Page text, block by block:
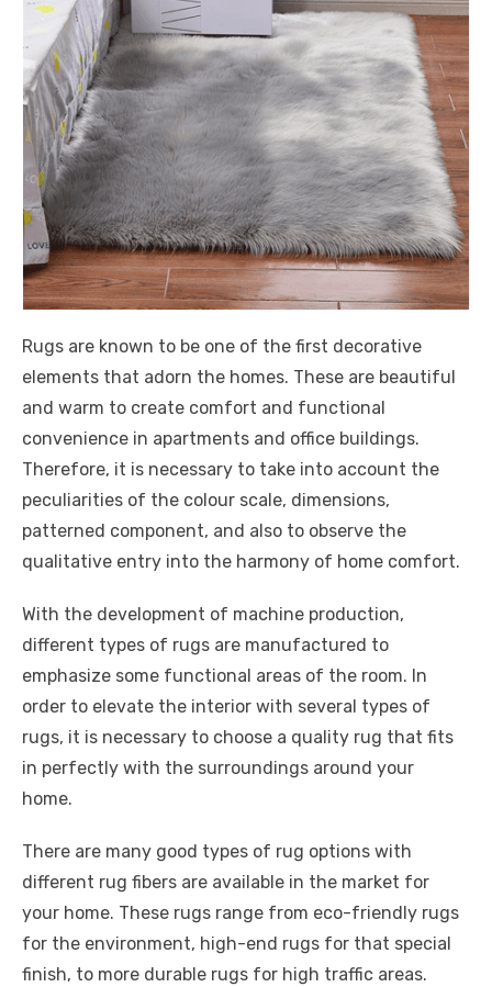
Rugs are known to be one of the first decorative
elements that adorn the homes. These are beautiful
and warm to create comfort and functional
convenience in apartments and office buildings.
Therefore, it is necessary to take into account the
peculiarities of the colour scale, dimensions,
patterned component, and also to observe the
qualitative entry into the harmony of home comfort.
With the development of machine production,
different types of rugs are manufactured to
emphasize some functional areas of the room. In
order to elevate the interior with several types of
rugs, it is necessary to choose a quality rug that fits
in perfectly with the surroundings around your
home.
There are many good types of rug options with
different rug fibers are available in the market for
your home. These rugs range from eco-friendly rugs
for the environment, high-end rugs for that special
finish, to more durable rugs for high traffic areas.